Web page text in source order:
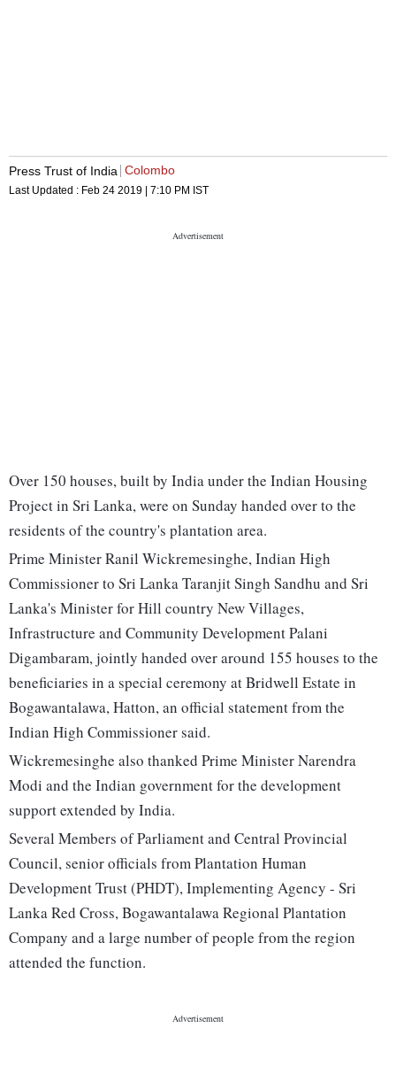
Press Trust of India Colombo
Last Updated : Feb 24 2019 | 7:10 PM IST
Over 150 houses, built by India under the Indian Housing
Project in Sri Lanka, were on Sunday handed over to the
residents of the country's plantation area.
Prime Minister Ranil Wickremesinghe, Indian High
Commissioner to Sri Lanka Taranjit Singh Sandhu and Sri
Lanka's Minister for Hill country New Villages,
Infrastructure and Community Development Palani
Digambaram, jointly handed over around 155 houses to the
beneficiaries in a special ceremony at Bridwell Estate in
Bogawantalawa, Hatton, an official statement from the
Indian High Commissioner said.
Wickremesinghe also thanked Prime Minister Narendra
Modi and the Indian government for the development
support extended by India.
Several Members of Parliament and Central Provincial
Council, senior officials from Plantation Human
Development Trust (PHDT), Implementing Agency - Sri
Lanka Red Cross, Bogawantalawa Regional Plantation
Company and a large number of people from the region
attended the function.